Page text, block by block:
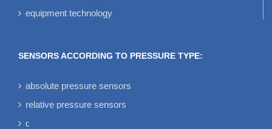
equipment technology
SENSORS ACCORDING TO PRESSURE TYPE:
absolute pressure sensors
relative pressure sensors
differential pressure sensors